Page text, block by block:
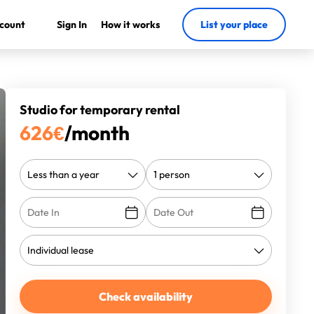
Sign In How it works List your place
Studio for temporary rental
626€/month
Check availability